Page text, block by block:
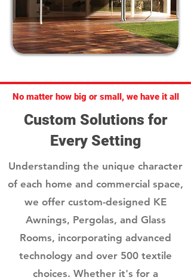
No matter how big or small, we have it all
Custom Solutions for
Every Setting
Understanding the unique character
of each home and commercial space,
we offer custom-designed KE
Awnings, Pergolas, and Glass
Rooms, incorporating advanced
technology and over 500 textile
choices. Whether it's for a